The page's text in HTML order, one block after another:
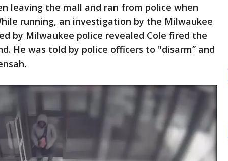
leaving the mall and ran from police when
running, an investigation by the Milwaukee
by Milwaukee police revealed Cole fired the
He was told by police officers to "disarm” and